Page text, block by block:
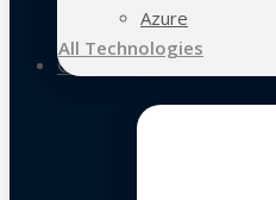
Azure
All Technologies
Case Studies